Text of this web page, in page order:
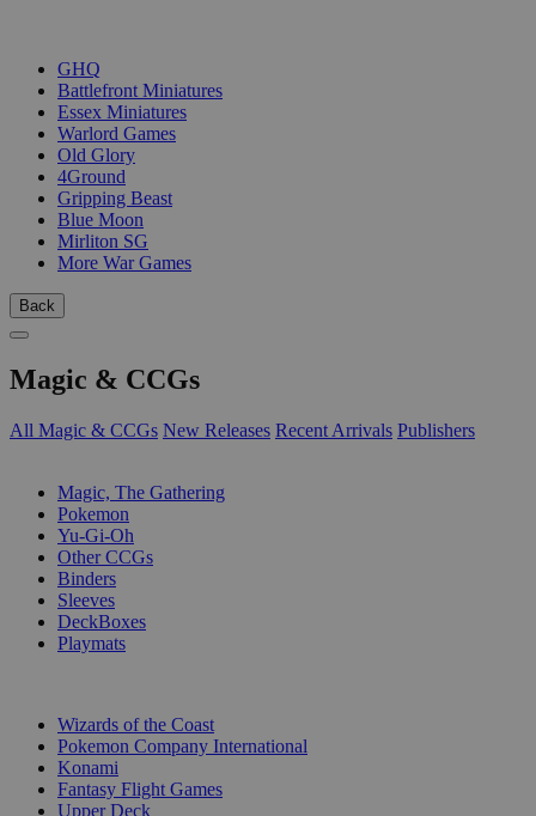
GHQ
Battlefront Miniatures
Essex Miniatures
Warlord Games
Old Glory
4Ground
Gripping Beast
Blue Moon
Mirliton SG
More War Games
Back
Magic & CCGs
All Magic & CCGs New Releases Recent Arrivals Publishers
Magic, The Gathering
Pokemon
Yu-Gi-Oh
Other CCGs
Binders
Sleeves
DeckBoxes
Playmats
Wizards of the Coast
Pokemon Company International
Konami
Fantasy Flight Games
Upper Deck